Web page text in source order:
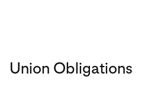
Union Obligations